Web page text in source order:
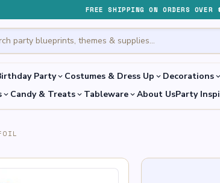
FREE SHIPPING ON ORDERS OVER
Partyexpand_more Costumes & Dress Up expand_more Decorationsexpand_more
expand_more Candy & Treatsexpand_more Tablewareexpand_moreAbout UsParty